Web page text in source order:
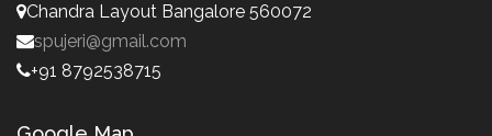
Chandra Layout Bangalore 560072
spujeri@gmail.com
+91 8792538715